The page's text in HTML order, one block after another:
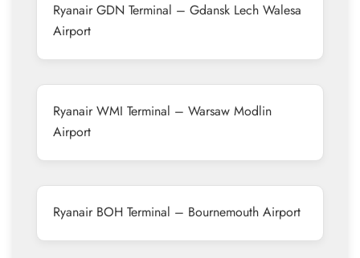
Ryanair GDN Terminal – Gdansk Lech Walesa
Airport
Ryanair WMI Terminal – Warsaw Modlin
Airport
Ryanair BOH Terminal – Bournemouth Airport